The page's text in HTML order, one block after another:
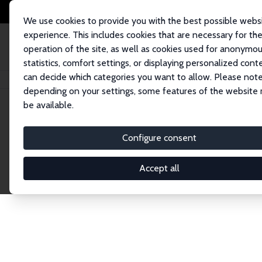
We use cookies to provide you with the best possible
experience. This includes cookies that are necessary for the
operation of the site, as well as cookies used for
statistics, comfort settings, or displaying personalized
can decide which categories you want to allow. Please
depending on your settings, some features of the website
be available.
Configure consent
Accept all
Home Network Search
Explore the
Connnect with the brightest minds in labor
Fellows and Affiliates. Filter by institution,